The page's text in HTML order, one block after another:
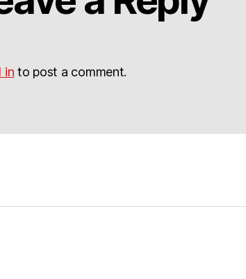
in to post a comment.